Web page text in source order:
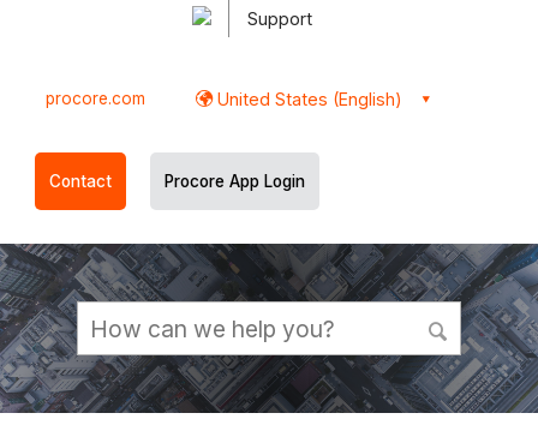
Support
procore.com United States (English)
Contact Procore App Login